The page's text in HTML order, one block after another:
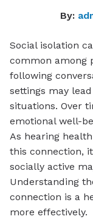
By:
Social isolation
common among
following
settings may
situations. Over
emotional well-
As hearing
this connection,
socially active
Understanding
connection is a
more effectively.